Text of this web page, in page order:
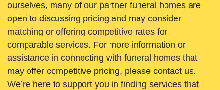
ourselves, many of our partner funeral homes are
open to discussing pricing and may consider
matching or offering competitive rates for
comparable services. For more information or
assistance in connecting with funeral homes that
may offer competitive pricing, please contact us.
We’re here to support you in finding services that